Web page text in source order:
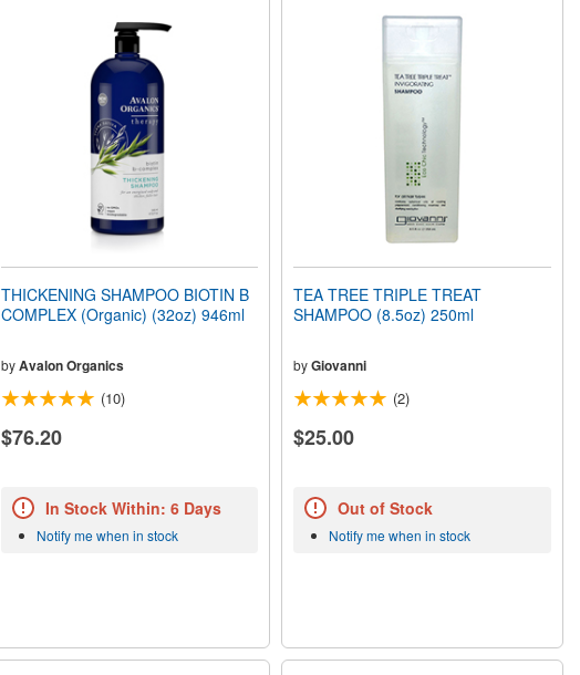
THICKENING SHAMPOO BIOTIN B
COMPLEX (Organic) (32oz) 946ml
by Avalon Organics
(10)
$76.20
In Stock Within: 6 Days
Notify me when in stock
TEA TREE TRIPLE TREAT
SHAMPOO (8.5oz) 250ml
byGiovanni
(2)
$25.00
Out of Stock
Notify me when in stock